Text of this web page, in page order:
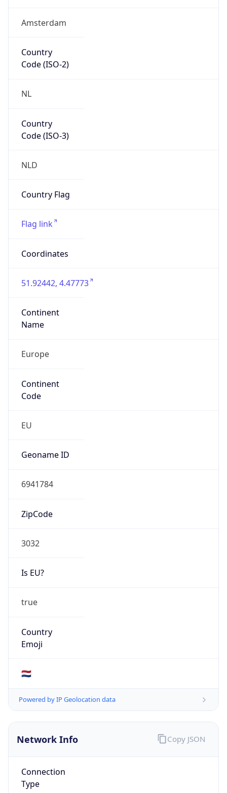
Amsterdam
Country
Code (ISO-2)
NL
Country
Code (ISO-3)
NLD
Country Flag
Flag link
Coordinates
51.92442, 4.47773
Continent
Name
Europe
Continent
Code
EU
Geoname ID
6941784
ZipCode
3032
Is EU?
true
Country
Emoji
🇳🇱
Powered by IP Geolocation data
Network Info
Connection
Type
Copy JSON